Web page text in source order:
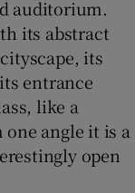
auditorium.
its abstract
its
entrance
like a
angle it is a
open